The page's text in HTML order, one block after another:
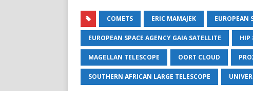
COMETS ERIC MAMAJEK EUROPEAN
EUROPEAN SPACE AGENCY GAIA SATELLITE HIP
MAGELLAN TELESCOPE OORT CLOUD
SOUTHERN AFRICAN LARGE TELESCOPE